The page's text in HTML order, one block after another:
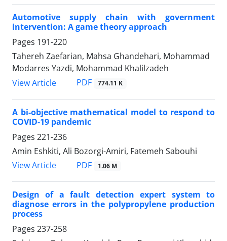
Automotive supply chain with government
intervention: A game theory approach
Pages 191-220
Tahereh Zaefarian, Mahsa Ghandehari, Mohammad
Modarres Yazdi, Mohammad Khalilzadeh
View Article
PDF 774.11 K
A bi-objective mathematical model to respond to
COVID-19 pandemic
Pages 221-236
Amin Eshkiti, Ali Bozorgi-Amiri, Fatemeh Sabouhi
View Article
PDF 1.06 M
Design of a fault detection expert system to
diagnose errors in the polypropylene production
process
Pages 237-258